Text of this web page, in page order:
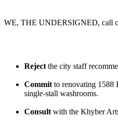
WE, THE UNDERSIGNED, call
Reject the city staff
Commit to renovating 1588
single-stall washrooms.
Consult with the Khyber